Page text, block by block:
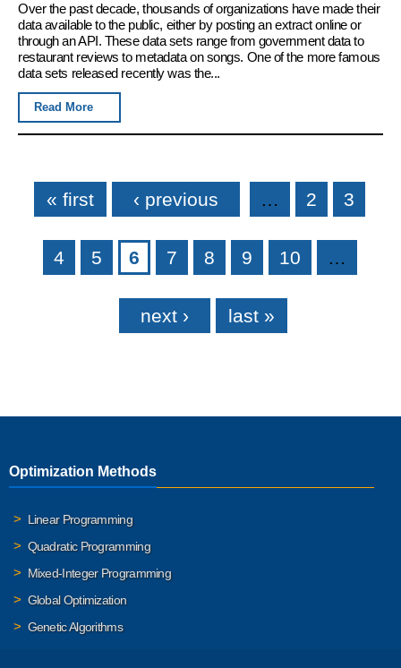
Over the past decade, thousands of organizations have made their
data available to the public, either by posting an extract online or
through an API. These data sets range from government data to
restaurant reviews to metadata on songs. One of the more famous
data sets released recently was the...
Read More
Pages
« first ‹ previous … 2 3
4 5 6 7 8 9 10 …
next › last »
Optimization Methods
Linear Programming
Quadratic Programming
Mixed-Integer Programming
Global Optimization
Genetic Algorithms